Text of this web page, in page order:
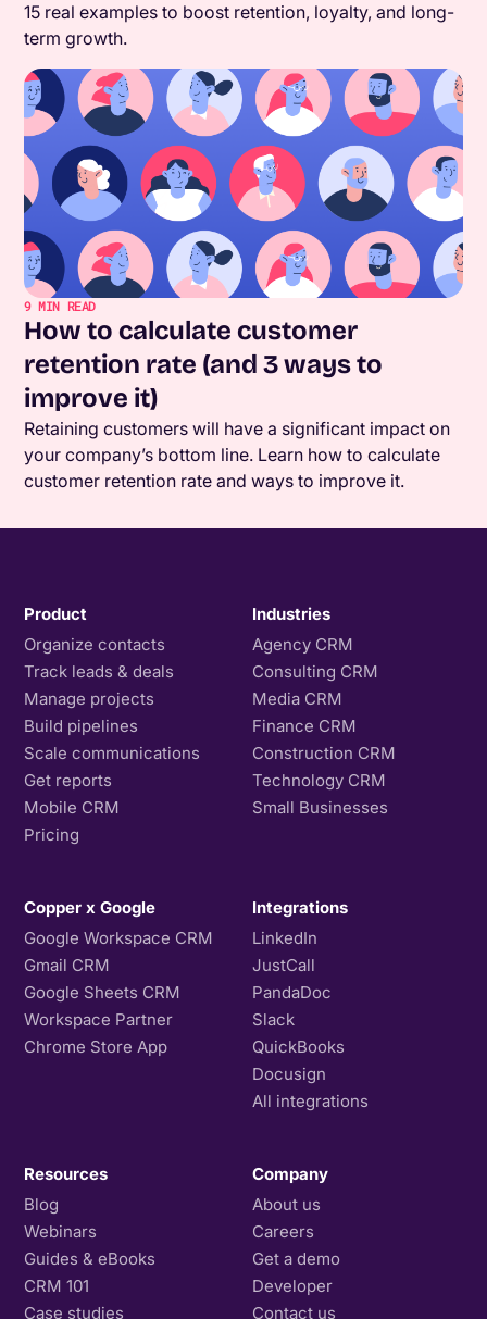
15 real examples to boost retention, loyalty, and long-
term growth.
9MIN READ
How to calculate customer
retention rate (and 3 ways to
improve it)
Retaining customers will have a significant impact on
your company’s bottom line. Learn how to calculate
customer retention rate and ways to improve it.
Product
Organize contacts
Track leads & deals
Manage projects
Build pipelines
Scale communications
Get reports
Mobile CRM
Pricing
Industries
Agency CRM
Consulting CRM
Media CRM
Finance CRM
Construction CRM
Technology CRM
Small Businesses
Copper x Google
Google Workspace CRM
Gmail CRM
Google Sheets CRM
Workspace Partner
Chrome Store App
Integrations
LinkedIn
JustCall
PandaDoc
Slack
QuickBooks
Docusign
All integrations
Resources
Blog
Webinars
Guides & eBooks
CRM 101
Case studies
Company
About us
Careers
Get a demo
Developer
Contact us